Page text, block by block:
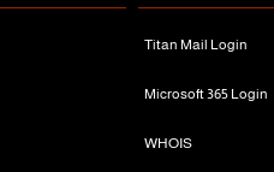
Titan Mail Login
Microsoft 365 Login
WHOIS